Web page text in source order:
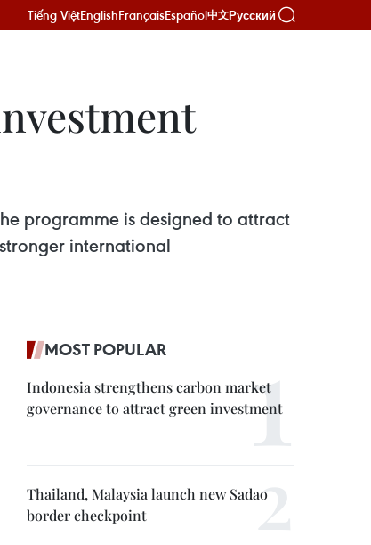
Tiếng ViệtEnglishFrançaisEspañol中文Русский
programme is designed to attract
international
MOST POPULAR
Indonesia strengthens carbon market
governance to attract green investment
Thailand, Malaysia launch new Sadao
border checkpoint